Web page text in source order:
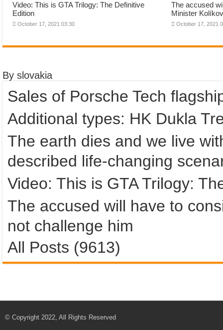
Video: This is GTA Trilogy: The Definitive
Edition
October 17, 2021 03:30
The accused
Minister
October 17, 2021
By slovakia
Sales of Porsche Tech
Additional types: HK Dukla
The earth dies and we live
described life-changing
Video: This is GTA Trilogy:
The accused will have to
not challenge him
All Posts (9613)
© Copyright 2022, All Rights Reserved